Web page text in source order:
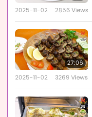
2025-11-02 2856 Views
27:06
2025-11-02 3269 Views